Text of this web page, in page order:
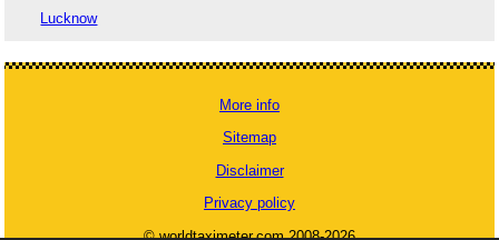
Lucknow
More info
Sitemap
Disclaimer
Privacy policy
© worldtaximeter.com 2008-2026